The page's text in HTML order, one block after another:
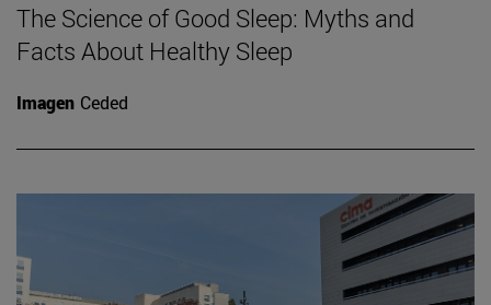
The Science of Good Sleep: Myths and
Facts About Healthy Sleep
Imagen Ceded